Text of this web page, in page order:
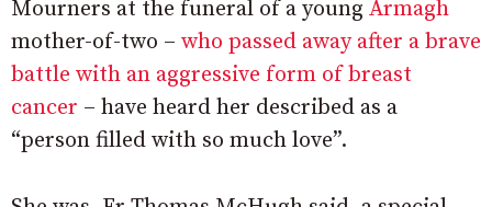
Mourners at the funeral of a young Armagh
mother-of-two – who passed away after a brave
battle with an aggressive form of breast
cancer – have heard her described as a
“person filled with so much love”.